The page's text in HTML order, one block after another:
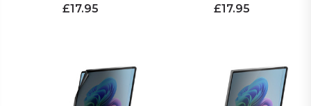
£17.95 £17.95